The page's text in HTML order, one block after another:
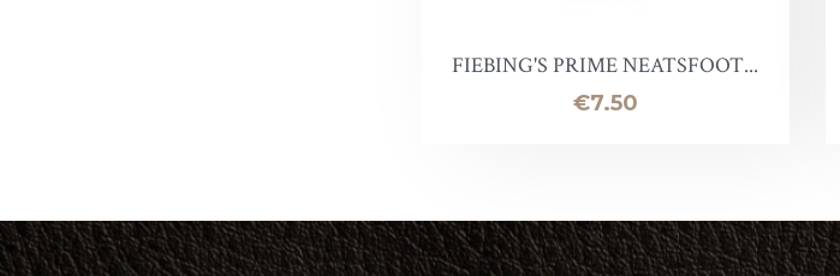
Blaireau
Chutes de cuir
Aussie Leather Conditioner
Carnauba Cream
Lead Chain
Firefighter
FIEBING'S PRIME NEATSFOOT...
Price
€7.50